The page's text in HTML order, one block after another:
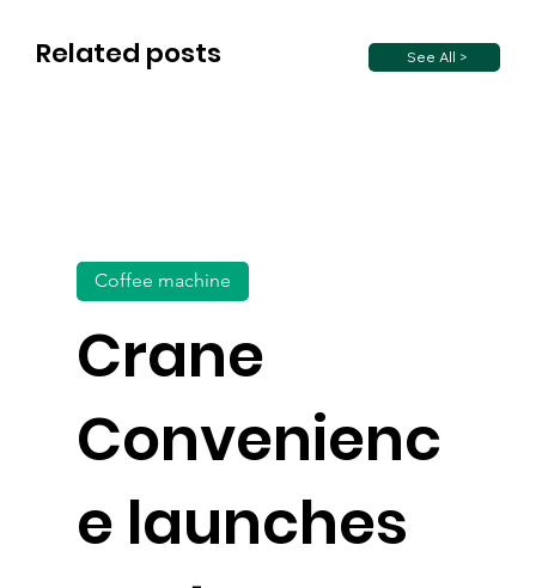
Related posts See All >
Crane
Convenienc
e launches
Coffee machine